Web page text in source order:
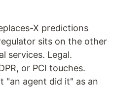
X predictions
sits on the other
services. Legal.
or PCI touches.
"an agent did it" as an